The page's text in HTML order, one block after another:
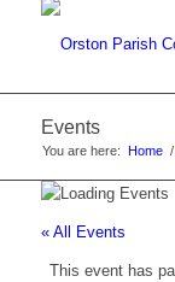
Events
You are here: Home /
« All Events
This event has